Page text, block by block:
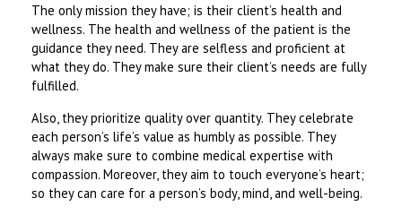
The only mission they have; is their client’s health and
wellness. The health and wellness of the patient is the
guidance they need. They are selfless and proficient at
what they do. They make sure their client’s needs are fully
fulfilled.
Also, they prioritize quality over quantity. They celebrate
each person’s life’s value as humbly as possible. They
always make sure to combine medical expertise with
compassion. Moreover, they aim to touch everyone’s heart;
so they can care for a person’s body, mind, and well-being.